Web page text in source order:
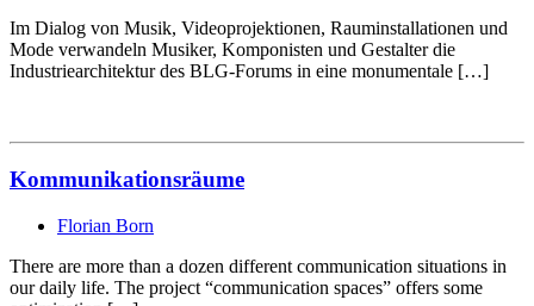
Im Dialog von Musik, Videoprojektionen, Rauminstallationen und
Mode verwandeln Musiker, Komponisten und Gestalter die
Industriearchitektur des BLG-Forums in eine monumentale […]
Kommunikationsräume
Florian Born
There are more than a dozen different communication situations in
our daily life. The project “communication spaces” offers some